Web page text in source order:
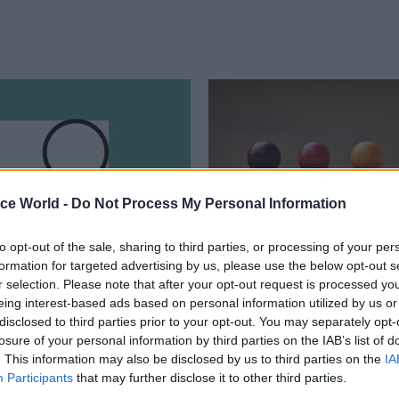
World - Do Not Process My Personal Information
opt-out of the sale, sharing to third parties, or processing of your
for targeted advertising by us, please use the below opt-out
selection. Please note that after your opt-out request is processed
interest-based ads based on personal information utilized by us
to third parties prior to your opt-out. You may separately
of your personal information by third parties on the IAB’s list of
This information may also be disclosed by us to third parties on the
Participants that may further disclose it to other third parties.
to sign off Whole
Accounts for
running
watchdog acknowledges
missing data from English local
03 Jun Finance
Treasury dubs size of
Northern Ireland’s
sector ‘a significant
budgetary challenge’
Open Book Review says